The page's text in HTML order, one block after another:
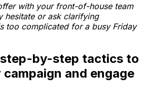
with your front-of-house team
hesitate or ask clarifying
too complicated for a busy Friday
by-step tactics to
and engage